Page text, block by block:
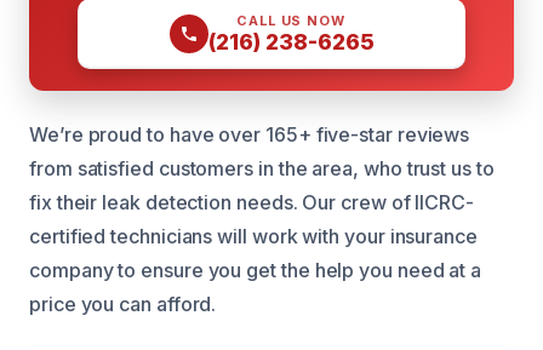
CALL US NOW
(216) 238-6265
We’re proud to have over 165+ five-star reviews
from satisfied customers in the area, who trust us to
fix their leak detection needs. Our crew of IICRC-
certified technicians will work with your insurance
company to ensure you get the help you need at a
price you can afford.